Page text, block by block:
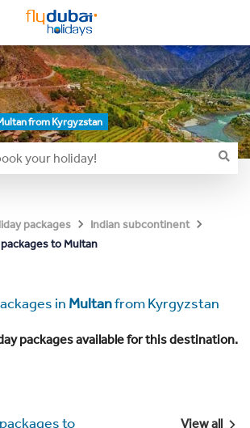
from Kyrgyzstan
packages
Indian subcontinent
to Multan
in Multanfrom Kyrgyzstan
packages available for this destination.
to
View all